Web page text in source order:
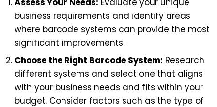
business requirements and identify areas
where barcode systems can provide the most
significant improvements.
Choose the Right Barcode System: Research
different systems and select one that aligns
with your business needs and fits within your
budget. Consider factors such as the type of